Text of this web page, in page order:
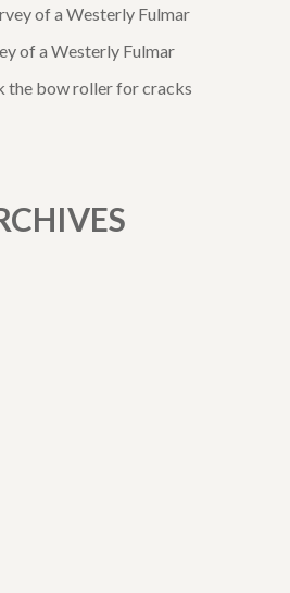
of a Westerly Fulmar
of a Westerly Fulmar
the bow roller for cracks